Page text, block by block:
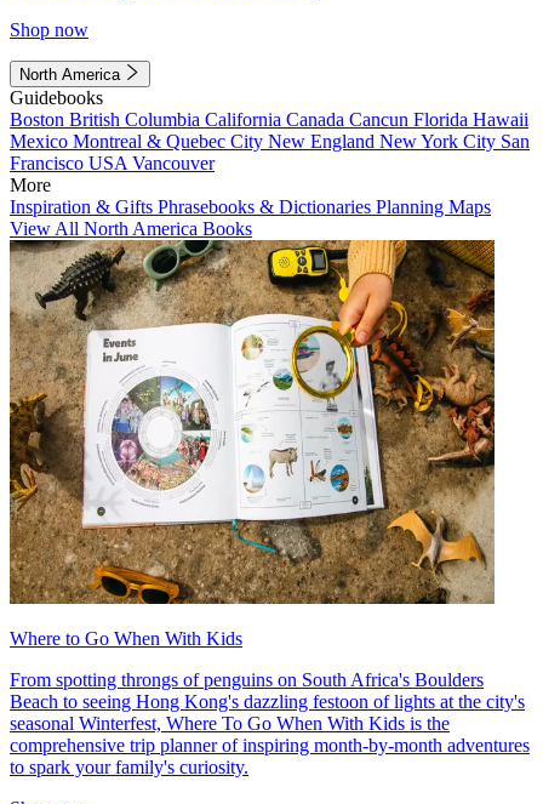
Shop now
North America
Guidebooks
Boston British Columbia California Canada Cancun Florida Hawaii
Mexico Montreal & Quebec City New England New York City San
Francisco USA Vancouver
More
Inspiration & Gifts Phrasebooks & Dictionaries Planning Maps
View All North America Books
Where to Go When With Kids
From spotting throngs of penguins on South Africa's Boulders
Beach to seeing Hong Kong's dazzling festoon of lights at the city's
seasonal Winterfest, Where To Go When With Kids is the
comprehensive trip planner of inspiring month-by-month adventures
to spark your family's curiosity.